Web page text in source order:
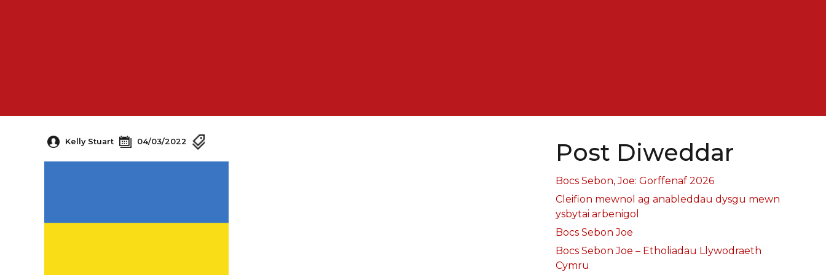
Kelly Stuart 04/03/2022 Post Diweddar
Bocs Sebon, Joe: Gorffenaf 2026
Cleifion mewnol ag anableddau dysgu mewn
ysbytai arbenigol
Bocs Sebon Joe
Bocs Sebon Joe – Etholiadau Llywodraeth
Cymru